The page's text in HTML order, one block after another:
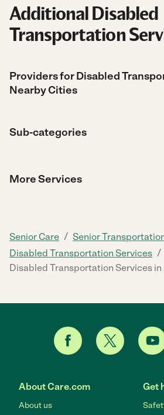
Additional Disabled
Transportation
Providers for Disabled
Nearby Cities
Sub-categories
More Services
Senior Care / Senior
Disabled Transportation Services /
Disabled Transportation Services
About Care.com
About us
Get